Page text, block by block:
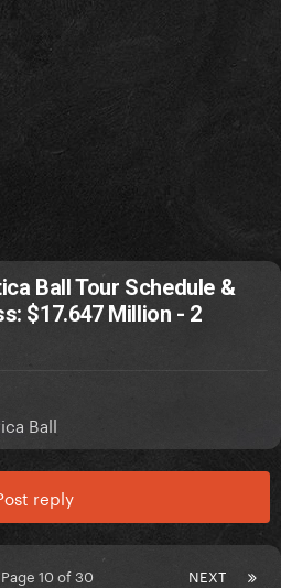
Ball Tour Schedule &
$17.647 Million - 2
Ball
reply
NEXT
Page 10 of 30